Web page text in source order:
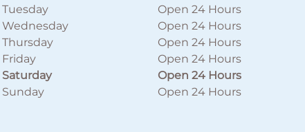
Tuesday
Open 24 Hours
Wednesday
Open 24 Hours
Thursday
Open 24 Hours
Friday
Open 24 Hours
Saturday
Open 24 Hours
Sunday
Open 24 Hours